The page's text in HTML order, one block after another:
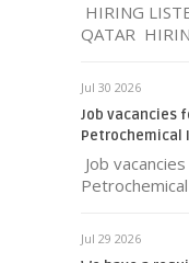
HIRING
QATAR
Jul 30 2026
Job vacancies
Petrochemical
Job
Jul 29 2026